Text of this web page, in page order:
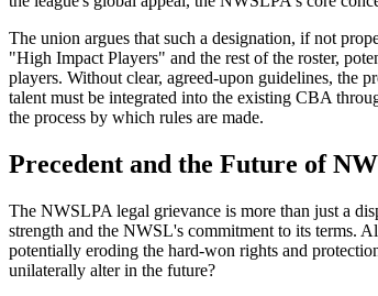
The union argues that such a designation, if not
"High Impact Players" and the rest of the roster,
players. Without clear, agreed-upon guidelines, the
talent must be integrated into the existing CBA
the process by which rules are made.
Precedent and the Future of
The NWSLPA legal grievance is more than just a
strength and the NWSL's commitment to its terms.
potentially eroding the hard-won rights and
unilaterally alter in the future?